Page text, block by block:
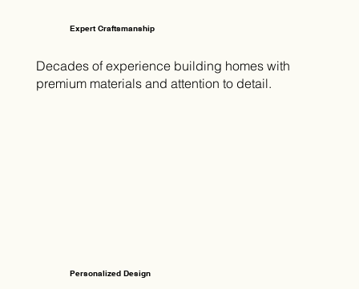
Expert Craftsmanship
Personalized Design
Decades of experience building homes with
premium materials and attention to detail.